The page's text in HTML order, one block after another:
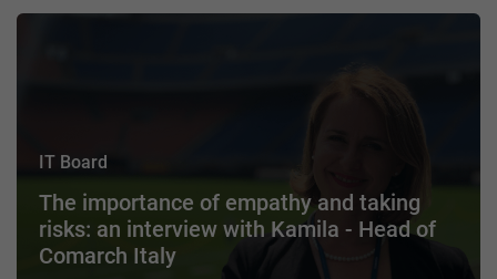
IT Board
The importance of empathy and taking
risks: an interview with Kamila - Head of
Comarch Italy